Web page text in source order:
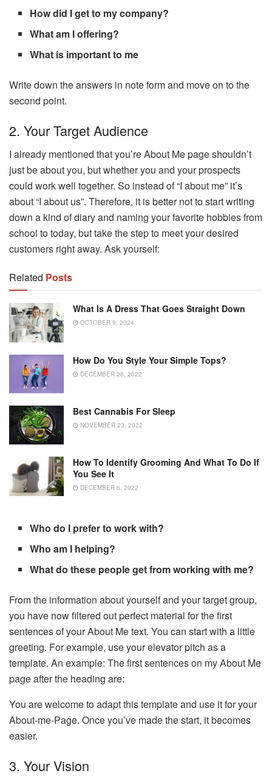
How did I get to my company?
What am I offering?
What is important to me
Write down the answers in note form and move on to the
second point.
2. Your Target Audience
I already mentioned that you’re About Me page shouldn’t
just be about you, but whether you and your prospects
could work well together. So instead of “I about me” it’s
about “I about us”. Therefore, it is better not to start writing
down a kind of diary and naming your favorite hobbies from
school to today, but take the step to meet your desired
customers right away. Ask yourself:
Related Posts
What Is A Dress That Goes Straight Down
OCTOBER 9, 2024
How Do You Style Your Simple Tops?
DECEMBER 28, 2022
Best Cannabis For Sleep
NOVEMBER 23, 2022
How To Identify Grooming And What To Do If
You See It
DECEMBER 6, 2022
Who do I prefer to work with?
Who am I helping?
What do these people get from working with me?
From the information about yourself and your target group,
you have now filtered out perfect material for the first
sentences of your About Me text. You can start with a little
greeting. For example, use your elevator pitch as a
template. An example: The first sentences on my About Me
page after the heading are:
You are welcome to adapt this template and use it for your
About-me-Page. Once you’ve made the start, it becomes
easier.
3. Your Vision